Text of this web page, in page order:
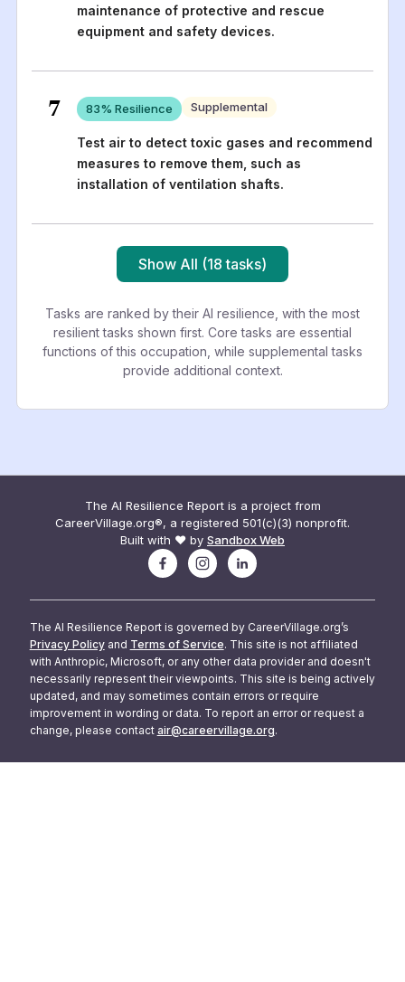
maintenance of protective and rescue
equipment and safety devices.
7 83% Resilience Supplemental
Test air to detect toxic gases and recommend
measures to remove them, such as
installation of ventilation shafts.
Show All (18 tasks)
Tasks are ranked by their AI resilience, with the most
resilient tasks shown first. Core tasks are essential
functions of this occupation, while supplemental tasks
provide additional context.
The AI Resilience Report is a project from
CareerVillage.org®, a registered 501(c)(3) nonprofit.
Built with ❤️ by Sandbox Web
The AI Resilience Report is governed by CareerVillage.org’s
Privacy Policy and Terms of Service. This site is not affiliated
with Anthropic, Microsoft, or any other data provider and doesn't
necessarily represent their viewpoints. This site is being actively
updated, and may sometimes contain errors or require
improvement in wording or data. To report an error or request a
change, please contact air@careervillage.org.